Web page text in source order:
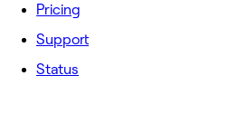
Pricing
Support
Status